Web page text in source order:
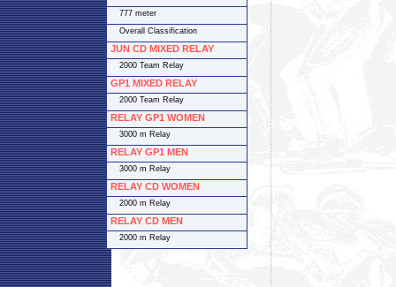
777 meter
Overall Classification
JUN CD MIXED RELAY
2000 Team Relay
GP1 MIXED RELAY
2000 Team Relay
RELAY GP1 WOMEN
3000 m Relay
RELAY GP1 MEN
3000 m Relay
RELAY CD WOMEN
2000 m Relay
RELAY CD MEN
2000 m Relay